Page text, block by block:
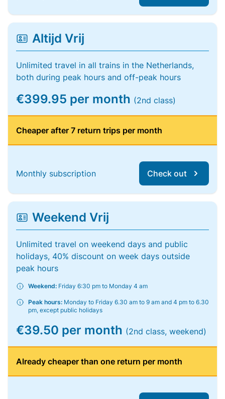
Altijd Vrij
Unlimited travel in all trains in the Netherlands,
both during peak hours and off-peak hours
€399.95 per month (2nd class)
Cheaper after 7 return trips per month
Monthly subscription Check out
Weekend Vrij
Unlimited travel on weekend days and public
holidays, 40% discount on week days outside
peak hours
Weekend: Friday 6:30 pm to Monday 4 am
Peak hours: Monday to Friday 6.30 am to 9 am and 4 pm to 6.30
pm, except public holidays
€39.50 per month (2nd class, weekend)
Already cheaper than one return per month